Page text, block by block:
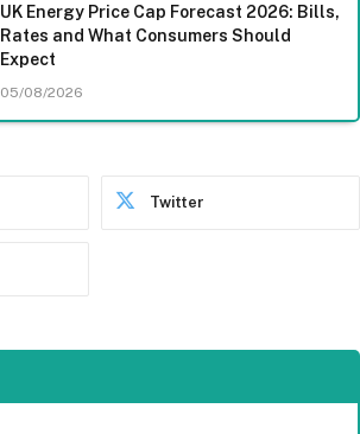
UK Energy Price Cap Forecast 2026: Bills,
Rates and What Consumers Should
Expect
05/08/2026
Twitter